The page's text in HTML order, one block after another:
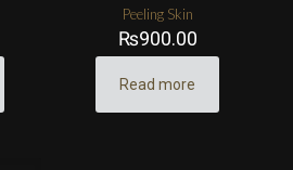
Peeling Skin
₨900.00
Read more